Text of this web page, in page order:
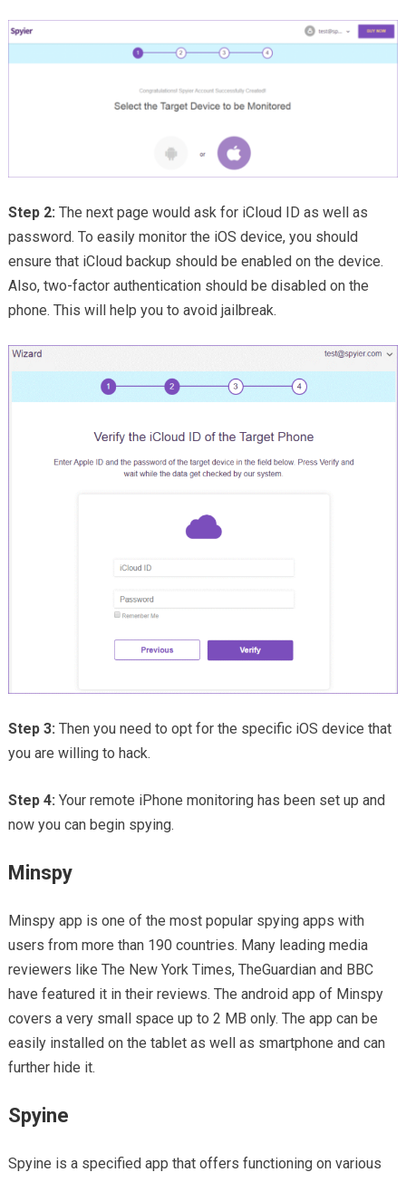
Step 2: The next page would ask for iCloud ID as well as
password. To easily monitor the iOS device, you should
ensure that iCloud backup should be enabled on the device.
Also, two-factor authentication should be disabled on the
phone. This will help you to avoid jailbreak.
Step 3: Then you need to opt for the specific iOS device that
you are willing to hack.
Step 4: Your remote iPhone monitoring has been set up and
now you can begin spying.
Minspy
Minspy app is one of the most popular spying apps with
users from more than 190 countries. Many leading media
reviewers like The New York Times, TheGuardian and BBC
have featured it in their reviews. The android app of Minspy
covers a very small space up to 2 MB only. The app can be
easily installed on the tablet as well as smartphone and can
further hide it.
Spyine
Spyine is a specified app that offers functioning on various